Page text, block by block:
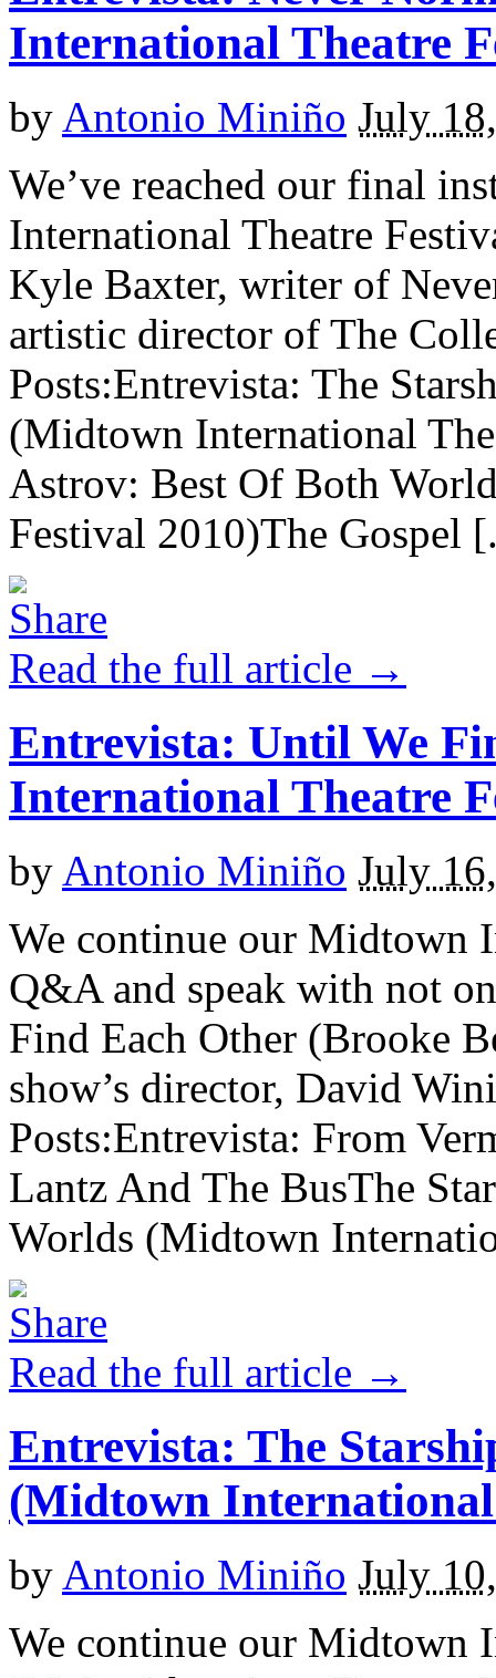
International Theatre
by Antonio Miniño July
We’ve reached our final
International Theatre
Kyle Baxter, writer of
artistic director of The
Posts:Entrevista: The
(Midtown International
Astrov: Best Of Both
Festival 2010)The Gospel
Read the full article →
Entrevista: Until We
International Theatre
by Antonio Miniño July
We continue our Midtown
Q&A and speak with not
Find Each Other (Brooke
show’s director, David
Posts:Entrevista: From
Lantz And The BusThe
Worlds (Midtown
Read the full article →
Entrevista: The
(Midtown
by Antonio Miniño July
We continue our Midtown